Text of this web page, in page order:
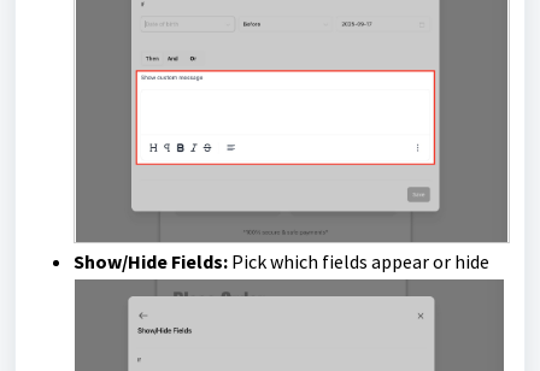
Show/Hide Fields: Pick which fields appear or hide